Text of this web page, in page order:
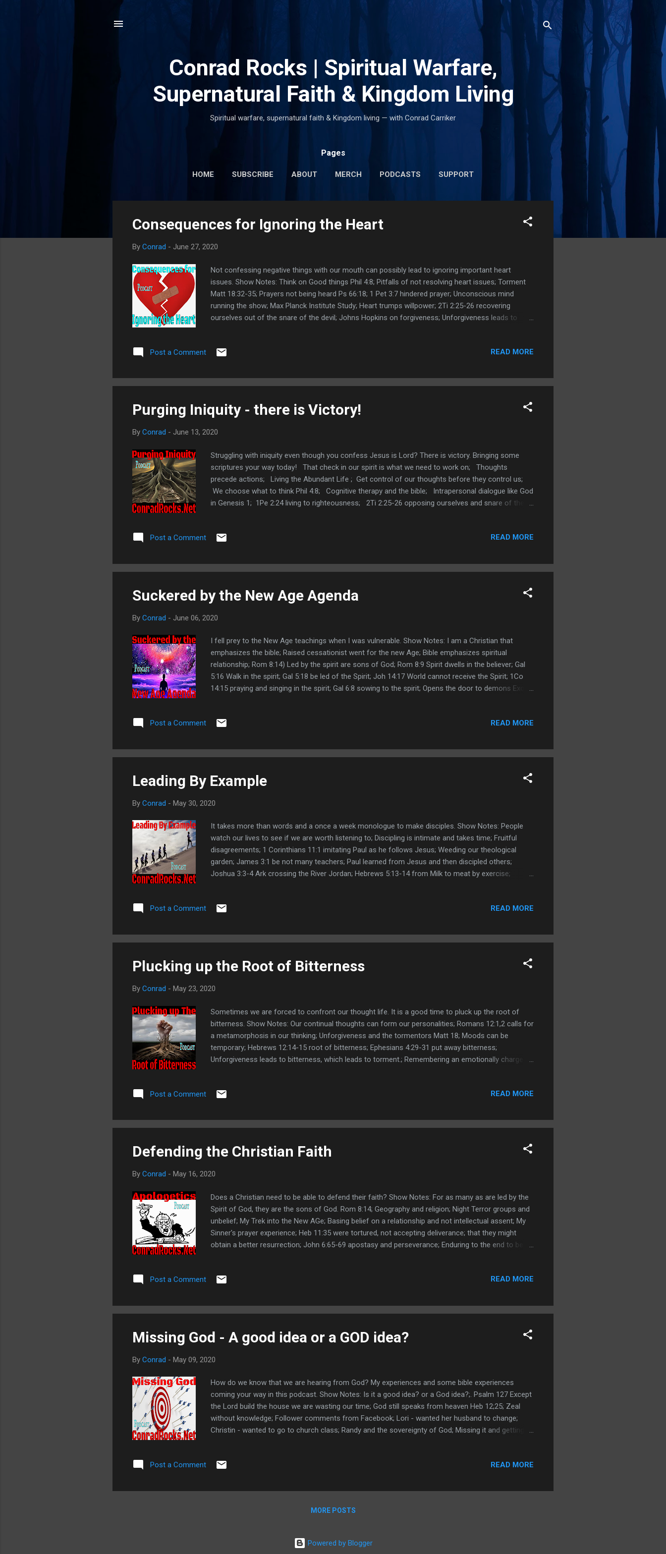
Conrad Rocks | Spiritual Warfare,
Supernatural Faith & Kingdom Living
Spiritual warfare, supernatural faith & Kingdom living — with Conrad Carriker
Pages
HOME SUBSCRIBE ABOUT MERCH PODCASTS SUPPORT
Consequences for Ignoring the Heart
By Conrad - June 27, 2020
Not confessing negative things with our mouth can possibly lead to ignoring important heart
issues. Show Notes: Think on Good things Phil 4:8; Pitfalls of not resolving heart issues; Torment
Matt 18:32-35; Prayers not being heard Ps 66:18; 1 Pet 3:7 hindered prayer; Unconscious mind
running the show; Max Planck Institute Study; Heart trumps willpower; 2Ti 2:25-26 recovering
ourselves out of the snare of the devil; Johns Hopkins on forgiveness; Unforgiveness leads to
Unconscious Johns Hopkins on Forgiveness Mayo Clinic on Forgiveness Kevin Riordan on
Key Ebook Here is the Facebook Post mentioned in the podcast. What are the consequences of
not dealing with resentment or unforgiveness in our hearts? Posted by C...
Post a Comment READ MORE
Purging Iniquity - there is Victory!
By Conrad - June 13, 2020
Struggling with iniquity even though you confess Jesus is Lord? There is victory. Bringing some
scriptures your way today! That check in our spirit is what we need to work on; Thoughts
precede actions; Living the Abundant Life ; Get control of our thoughts before they control us;
We choose what to think Phil 4:8; Cognitive therapy and the bible; Intrapersonal dialogue like God
in Genesis 1; 1Pe 2:24 living to righteousness; 2Ti 2:25-26 opposing ourselves and snare of the
Sower of the Word Mar 4:3-9; Be Still know God Psalm 46:10; We are our thoughts Prov 23:7; ...
Post a Comment READ MORE
Suckered by the New Age Agenda
By Conrad - June 06, 2020
I fell prey to the New Age teachings when I was vulnerable. Show Notes: I am a Christian that
emphasizes the bible; Raised cessationist went for the new Age; Bible emphasizes spiritual
relationship; Rom 8:14) Led by the spirit are sons of God; Rom 8:9 Spirit dwells in the believer; Gal
5:16 Walk in the spirit; Gal 5:18 be led of the Spirit; Joh 14:17 World cannot receive the Spirit; 1Co
14:15 praying and singing in the spirit; Gal 6:8 sowing to the spirit; Opens the door to demons Exo
Smith Wigglesworth Apostle of Faith George Muller of Bristol Overcoming Night Terror Making the
Post a Comment READ MORE
Leading By Example
By Conrad - May 30, 2020
It takes more than words and a once a week monologue to make disciples. Show Notes: People
watch our lives to see if we are worth listening to; Discipling is intimate and takes time; Fruitful
disagreements; 1 Corinthians 11:1 imitating Paul as he follows Jesus; Weeding our theological
garden; James 3:1 be not many teachers; Paul learned from Jesus and then discipled others;
Joshua 3:3-4 Ark crossing the River Jordan; Hebrews 5:13-14 from Milk to meat by exercise;
Post a Comment READ MORE
Plucking up the Root of Bitterness
By Conrad - May 23, 2020
Sometimes we are forced to confront our thought life. It is a good time to pluck up the root of
bitterness. Show Notes: Our continual thoughts can form our personalities; Romans 12:1,2 calls for
a metamorphosis in our thinking; Unforgiveness and the tormentors Matt 18; Moods can be
temporary; Hebrews 12:14-15 root of bitterness; Ephesians 4:29-31 put away bitterness;
Unforgiveness leads to bitterness, which leads to torment.; Remembering an emotionally charged
Moses interceded for Israel; Romans 9:1-3 Paul loved his brethren; Mind - emotions - then the
Post a Comment READ MORE
Defending the Christian Faith
By Conrad - May 16, 2020
Does a Christian need to be able to defend their faith? Show Notes: For as many as are led by the
Spirit of God, they are the sons of God. Rom 8:14; Geography and religion; Night Terror groups and
unbelief; My Trek into the New AGe; Basing belief on a relationship and not intellectual assent; My
Sinner's prayer experience; Heb 11:35 were tortured, not accepting deliverance; that they might
obtain a better resurrection; John 6:65-69 apostasy and perseverance; Enduring to the end to be
tribulation enter the kingdom; Jude 1:18-19 walking after their senses and not the spirit; 2
apologist; Search for me with all your heart.Jer 29:13; Rewarder of them that d...
Post a Comment READ MORE
Missing God - A good idea or a GOD idea?
By Conrad - May 09, 2020
How do we know that we are hearing from God? My experiences and some bible experiences
coming your way in this podcast. Show Notes: Is it a good idea? or a God idea?;. Psalm 127 Except
the Lord build the house we are wasting our time; God still speaks from heaven Heb 12;25; Zeal
without knowledge; Follower comments from Facebook; Lori - wanted her husband to change;
Christin - wanted to go to church class; Randy and the sovereignty of God; Missing it and getting
Suffering is part of the Christian walk; Many confirmations before I moved to Florida; Tempting
event confirmations; Lucifer's 5 I wills versus Jesus' Thy Will; The dream about Pascagoula; Where
Post a Comment READ MORE
MORE POSTS
Powered by Blogger